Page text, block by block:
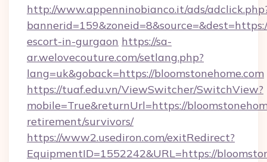
http://www.appenninobianco.it/ads/
escort-in-gurgaon https://sa-
ar.welovecouture.com/setlang.php?
lang=uk&goback=https://bloomstonehome.com
https://tuaf.edu.vn/ViewSwitcher/SwitchView?
mobile=True&returnUrl=https://
retirement/survivors/
https://www2.usediron.com/exitRedirect?
EquipmentID=1552242&URL=https://